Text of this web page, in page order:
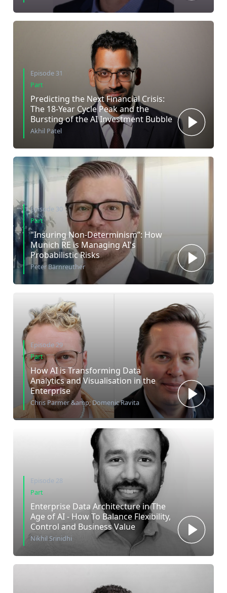
Episode 31
Part
Predicting the Next Financial Crisis:
The 18-Year Cycle Peak and the
Bursting of the AI Investment Bubble
Akhil Patel
Episode 30
Part
"Insuring Non-Determinism”: How
Munich RE is Managing AI's
Probabilistic Risks
Peter Bärnreuther
Episode 29
Part
How AI is Transforming Data
Analytics and Visualisation in the
Enterprise
Chris Parmer &amp; Domenic Ravita
Episode 28
Part
Enterprise Data Architecture in The
Age of AI - How To Balance Flexibility,
Control and Business Value
Nikhil Srinidhi